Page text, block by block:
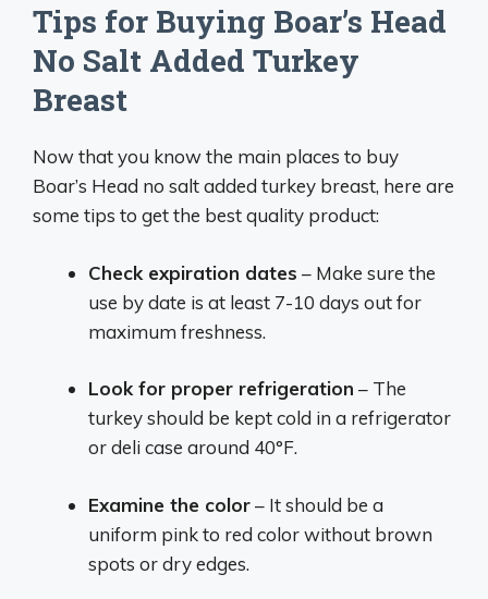
Tips for Buying Boar’s Head
No Salt Added Turkey
Breast
Now that you know the main places to buy
Boar’s Head no salt added turkey breast, here are
some tips to get the best quality product:
Check expiration dates – Make sure the
use by date is at least 7-10 days out for
maximum freshness.
Look for proper refrigeration – The
turkey should be kept cold in a refrigerator
or deli case around 40°F.
Examine the color– It should be a
uniform pink to red color without brown
spots or dry edges.